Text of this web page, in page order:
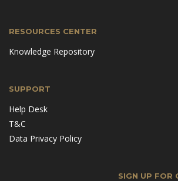
RESOURCES CENTER
Knowledge Repository
SUPPORT
Help Desk
T&C
Data Privacy Policy
SIGN UP FOR